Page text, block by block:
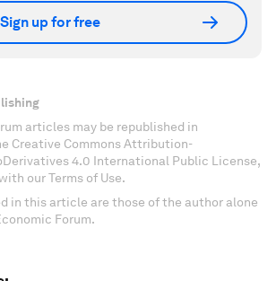
Sign up for free
articles may be republished in
Creative Commons Attribution-
4.0 International Public License,
our Terms of Use.
in this article are those of the author alone
Forum.